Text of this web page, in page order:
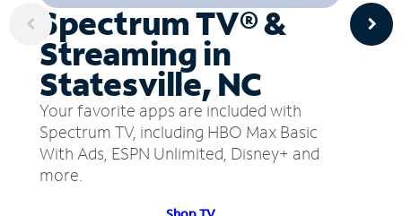
Spectrum TV® &
Streaming in
Statesville, NC
Your favorite apps are included with
Spectrum TV, including HBO Max Basic
With Ads, ESPN Unlimited, Disney+ and
more.